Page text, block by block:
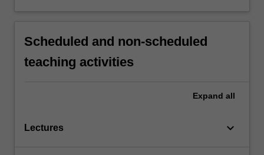
Scheduled and non-scheduled
teaching activities
Expand all
Lectures keyboard_arrow_down